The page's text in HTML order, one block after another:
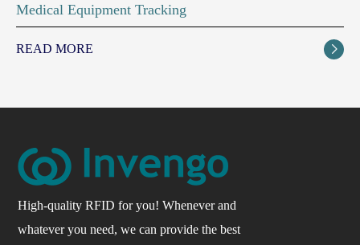
Medical Equipment Tracking
READ MORE 
High-quality RFID for you! Whenever and
whatever you need, we can provide the best